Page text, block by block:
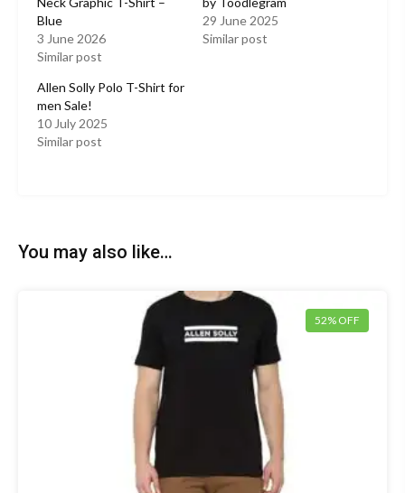
Blue
3 June 2026
Similar post
29 June 2025
Similar post
Allen Solly Polo T-Shirt for
men Sale!
10 July 2025
Similar post
You may also like…
52% OFF